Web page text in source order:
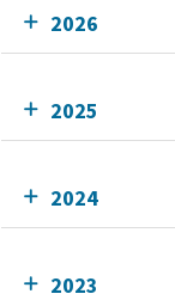
2026
2025
2024
2023